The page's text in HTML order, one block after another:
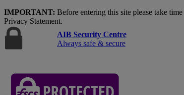
IMPORTANT: Before entering this site please take
Privacy Statement.
AIB Security Centre
Always safe & secure